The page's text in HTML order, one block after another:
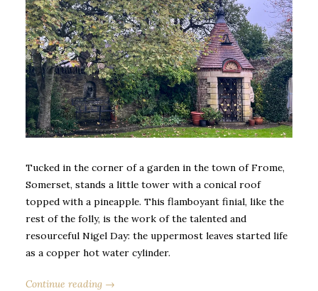
Tucked in the corner of a garden in the town of Frome,
Somerset, stands a little tower with a conical roof
topped with a pineapple. This flamboyant finial, like the
rest of the folly, is the work of the talented and
resourceful Nigel Day: the uppermost leaves started life
as a copper hot water cylinder.
Continue reading →